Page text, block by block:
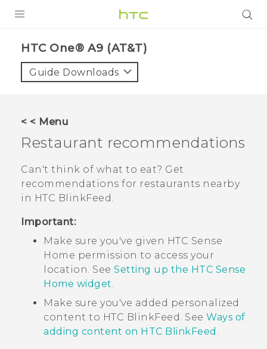
VIVE
VIVERSE
SUPPORT
HTC Devices & Accessories
Video Tutorials
BLOG
VIVE Blog
VIVERSE Blog
HTC One® A9 (AT&T)‎
Guide Downloads
< < Menu
Restaurant recommendations
Can't think of what to eat? Get
recommendations for restaurants nearby
in HTC BlinkFeed.
Important:
Make sure you've given HTC Sense
Home permission to access your
location. See Setting up the HTC Sense
Home widget.
Make sure you've added personalized
content to HTC BlinkFeed. See Ways of
adding content on HTC BlinkFeed .